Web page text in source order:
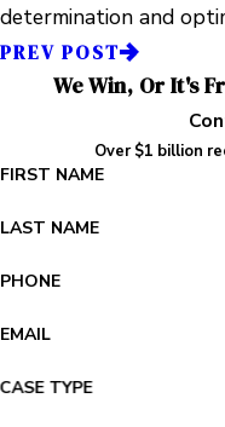
determination and
PREV POST
We Win, Or It's
Over $1 billion
FIRST NAME
LAST NAME
PHONE
EMAIL
CASE TYPE